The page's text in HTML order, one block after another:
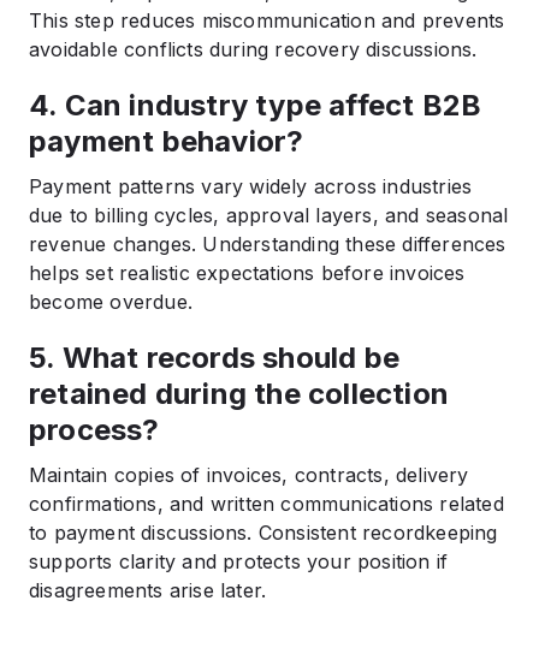
This step reduces miscommunication and prevents
avoidable conflicts during recovery discussions.
4. Can industry type affect B2B
payment behavior?
Payment patterns vary widely across industries
due to billing cycles, approval layers, and seasonal
revenue changes. Understanding these differences
helps set realistic expectations before invoices
become overdue.
5. What records should be
retained during the collection
process?
Maintain copies of invoices, contracts, delivery
confirmations, and written communications related
to payment discussions. Consistent recordkeeping
supports clarity and protects your position if
disagreements arise later.